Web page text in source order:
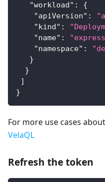
"workload" :
{
"apiVersion" :
"kind" :
"name" :
"namespace" :
}
}
]
}
For more use cases
VelaQL
Refresh the token